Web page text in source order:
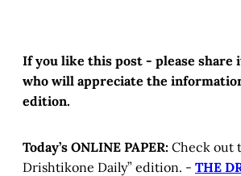
If you like this post - please share
who will appreciate the
edition.
Today’s ONLINE PAPER: Check out
Drishtikone Daily” edition. - THE